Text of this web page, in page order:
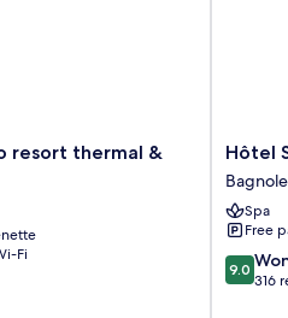
resort thermal &
Fi
Hôtel
Spa
du
Béryl
de-
l'Orne
Hôtel
Spa
Free
9.0
out
9.0
316